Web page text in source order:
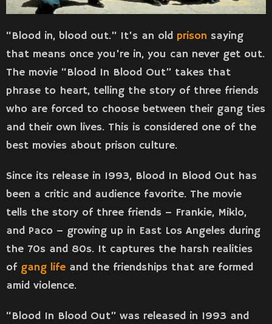
“Blood in, blood out.” It’s an old prison saying
that means once you’re in, you can never get out.
The movie “Blood In Blood Out” takes that
phrase to heart, telling the story of three friends
who are forced to choose between their gang ties
and their own lives. This is considered one of the
best movies about prison culture.
Since its release in 1993, Blood In Blood Out has
been a critic and audience favorite. The movie
tells the story of three friends – Frankie, Miklo,
and Paco – growing up in East Los Angeles during
the 70s and 80s. It captures the harsh realities
of gang life and the friendships that are formed
amid violence.
“Blood In Blood Out” was released in 1993 and